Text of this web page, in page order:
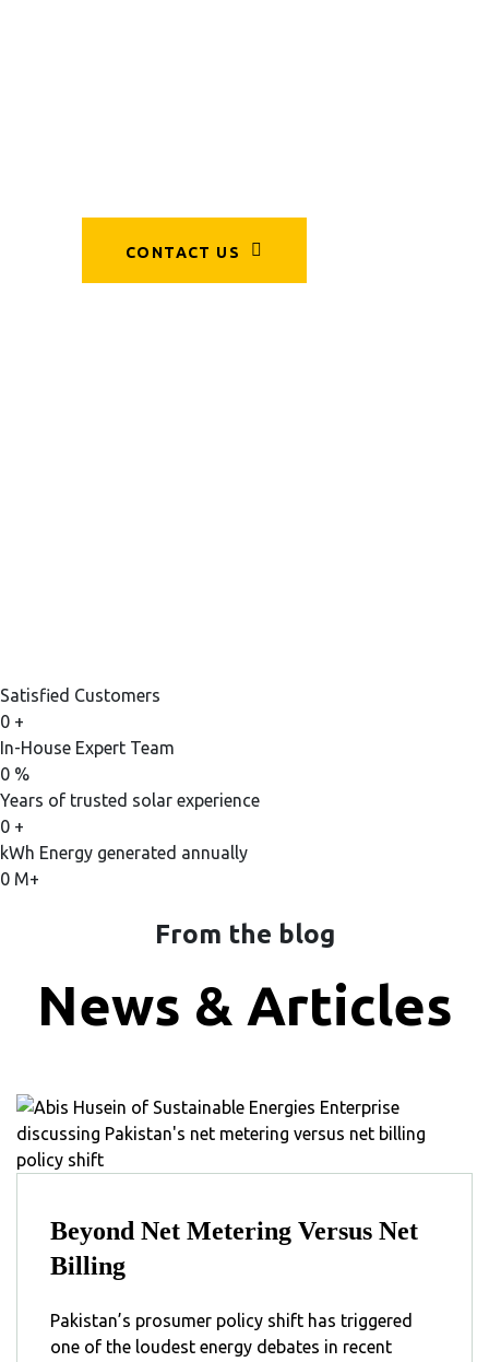
CONTACT US
Satisfied Customers
0 +
In-House Expert Team
0 %
Years of trusted solar experience
0 +
kWh Energy generated annually
0 M+
From the blog
News & Articles
Beyond Net Metering Versus Net
Billing
Pakistan’s prosumer policy shift has triggered
one of the loudest energy debates in recent